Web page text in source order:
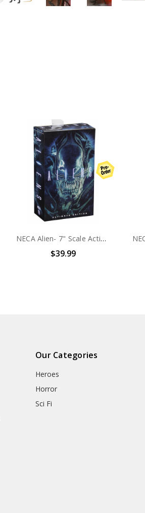
NECA Alien- 7" Scale Action Figure - Ultimate Aliens Warrior (1986) Blue
$39.99
Our Categories
Heroes
Horror
Sci Fi